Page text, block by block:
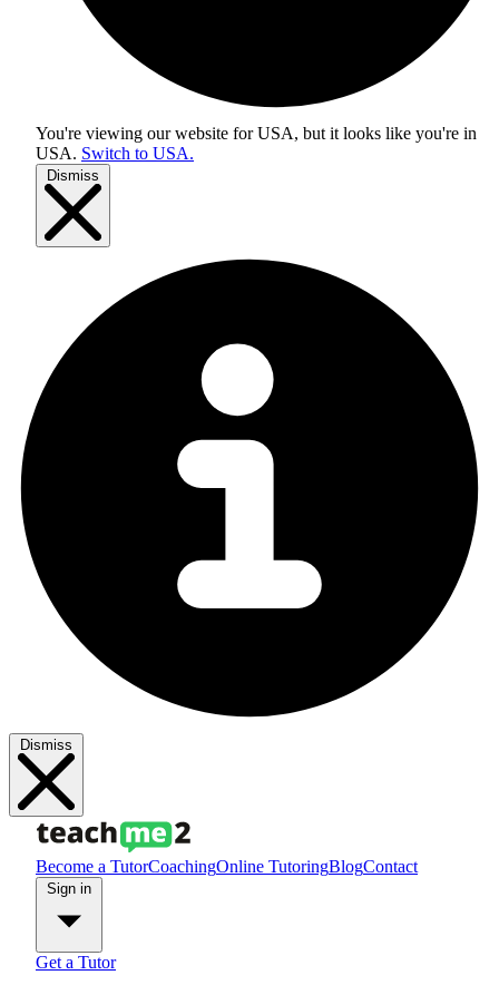
You're viewing our website for USA, but it looks like you're in
USA. Switch to USA.
Dismiss
Dismiss
Become a TutorCoachingOnline TutoringBlogContact
Get a Tutor